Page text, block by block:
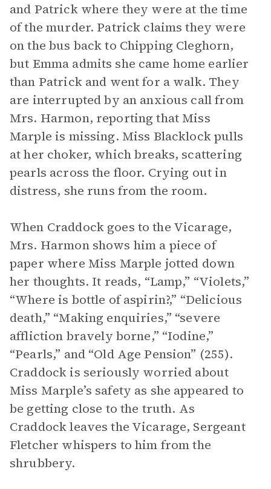
and Patrick where they were at the time
of the murder. Patrick claims they were
on the bus back to Chipping Cleghorn,
but Emma admits she came home earlier
than Patrick and went for a walk. They
are interrupted by an anxious call from
Mrs. Harmon, reporting that Miss
Marple is missing. Miss Blacklock pulls
at her choker, which breaks, scattering
pearls across the floor. Crying out in
distress, she runs from the room.
When Craddock goes to the Vicarage,
Mrs. Harmon shows him a piece of
paper where Miss Marple jotted down
her thoughts. It reads, “Lamp,” “Violets,”
“Where is bottle of aspirin?,” “Delicious
death,” “Making enquiries,” “severe
affliction bravely borne,” “Iodine,”
“Pearls,” and “Old Age Pension” (255).
Craddock is seriously worried about
Miss Marple’s safety as she appeared to
be getting close to the truth. As
Craddock leaves the Vicarage, Sergeant
Fletcher whispers to him from the
shrubbery.